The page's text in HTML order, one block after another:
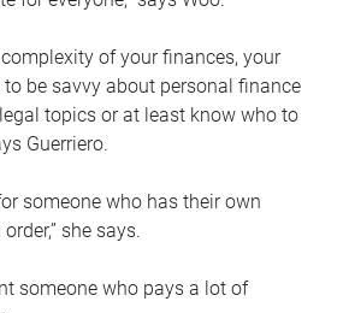
of your finances, your
be savvy about personal finance
topics or at least know who to
Guerriero.
someone who has their own
she says.
someone who pays a lot of